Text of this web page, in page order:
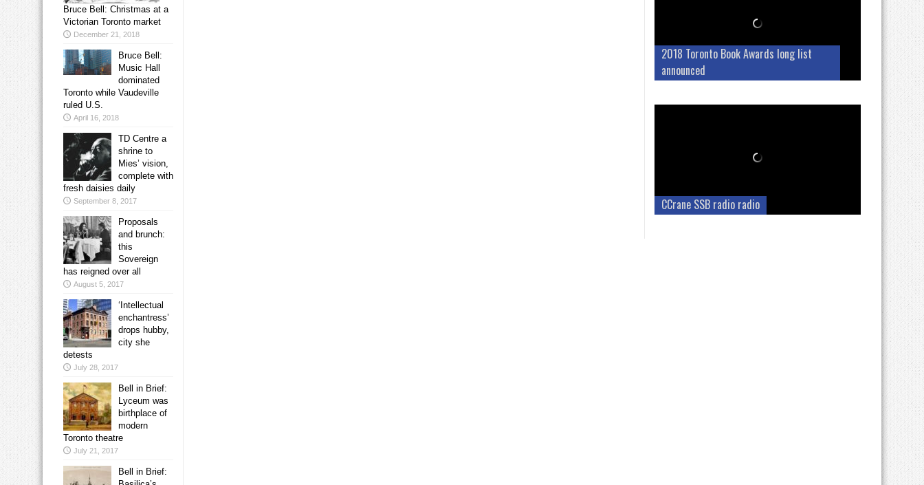
Bruce Bell: Christmas at a
Victorian Toronto market
December 21, 2018
Bruce Bell:
Music Hall
dominated
Toronto while Vaudeville
ruled U.S.
April 16, 2018
TD Centre a
shrine to
Mies’ vision,
complete with
fresh daisies daily
September 8, 2017
Proposals
and brunch:
this
Sovereign
has reigned over all
August 5, 2017
‘Intellectual
enchantress’
drops hubby,
city she
detests
July 28, 2017
Bell in Brief:
Lyceum was
birthplace of
modern
Toronto theatre
July 21, 2017
Bell in Brief:
2018 Toronto Book Awards long list
announced
CCrane SSB radio radio